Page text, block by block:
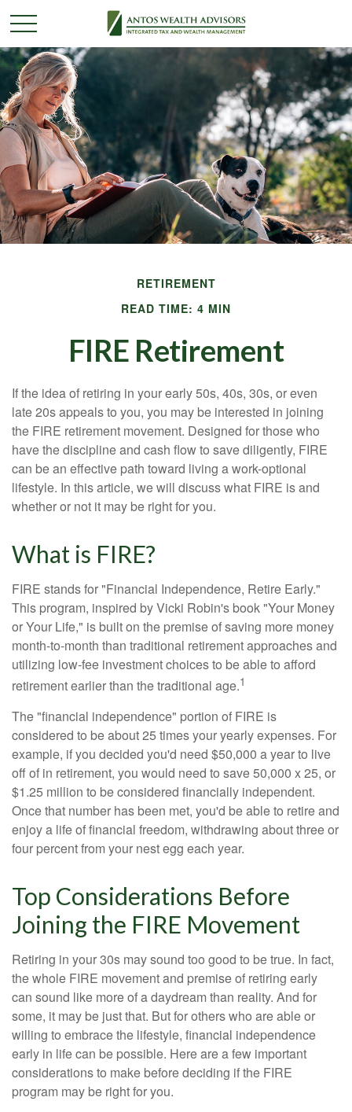
RETIREMENT
READ TIME: 4 MIN
FIRE Retirement
If the idea of retiring in your early 50s, 40s, 30s, or even
late 20s appeals to you, you may be interested in joining
the FIRE retirement movement. Designed for those who
have the discipline and cash flow to save diligently, FIRE
can be an effective path toward living a work-optional
lifestyle. In this article, we will discuss what FIRE is and
whether or not it may be right for you.
What is FIRE?
FIRE stands for "Financial Independence, Retire Early."
This program, inspired by Vicki Robin's book "Your Money
or Your Life," is built on the premise of saving more money
month-to-month than traditional retirement approaches and
utilizing low-fee investment choices to be able to afford
retirement earlier than the traditional age.1
The "financial independence" portion of FIRE is
considered to be about 25 times your yearly expenses. For
example, if you decided you'd need $50,000 a year to live
off of in retirement, you would need to save 50,000 x 25, or
$1.25 million to be considered financially independent.
Once that number has been met, you'd be able to retire and
enjoy a life of financial freedom, withdrawing about three or
four percent from your nest egg each year.
Top Considerations Before
Joining the FIRE Movement
Retiring in your 30s may sound too good to be true. In fact,
the whole FIRE movement and premise of retiring early
can sound like more of a daydream than reality. And for
some, it may be just that. But for others who are able or
willing to embrace the lifestyle, financial independence
early in life can be possible. Here are a few important
considerations to make before deciding if the FIRE
program may be right for you.